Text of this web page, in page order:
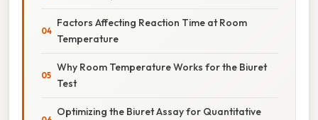
Factors Affecting Reaction Time at Room
Temperature
Why Room Temperature Works for the Biuret
Test
Optimizing the Biuret Assay for Quantitative